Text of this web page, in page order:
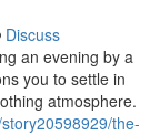
Discuss
an evening by a
you to settle in
atmosphere.
the-